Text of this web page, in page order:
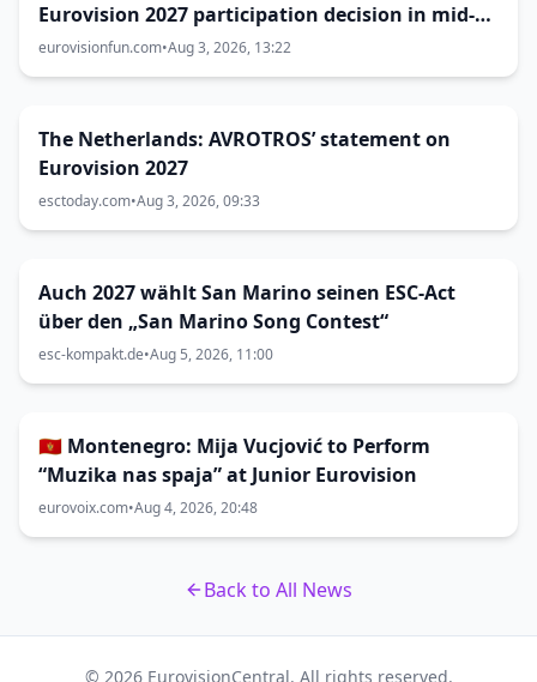
Eurovision 2027 participation decision in mid-
August
eurovisionfun.com•Aug 3, 2026, 13:22
The Netherlands: AVROTROS’ statement on
Eurovision 2027
esctoday.com•Aug 3, 2026, 09:33
Auch 2027 wählt San Marino seinen ESC-Act
über den „San Marino Song Contest“
esc-kompakt.de•Aug 5, 2026, 11:00
🇲🇪 Montenegro: Mija Vucjović to Perform
“Muzika nas spaja” at Junior Eurovision
eurovoix.com•Aug 4, 2026, 20:48
Back to All News
© 2026 EurovisionCentral. All rights reserved.